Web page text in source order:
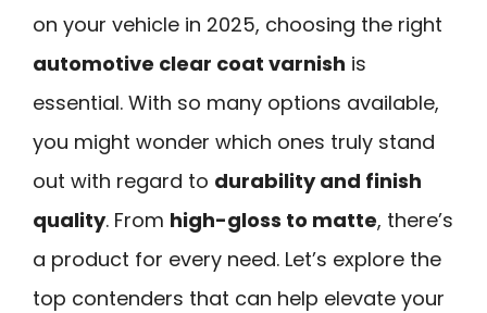
on your vehicle in 2025, choosing the right
automotive clear coat varnish is
essential. With so many options available,
you might wonder which ones truly stand
out with regard to durability and finish
quality. From high-gloss to matte, there’s
a product for every need. Let’s explore the
top contenders that can help elevate your